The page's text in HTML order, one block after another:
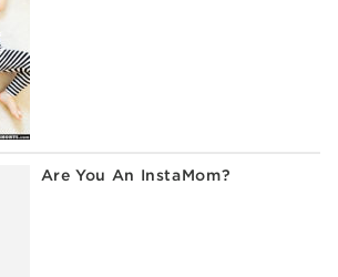
Are You An InstaMom?